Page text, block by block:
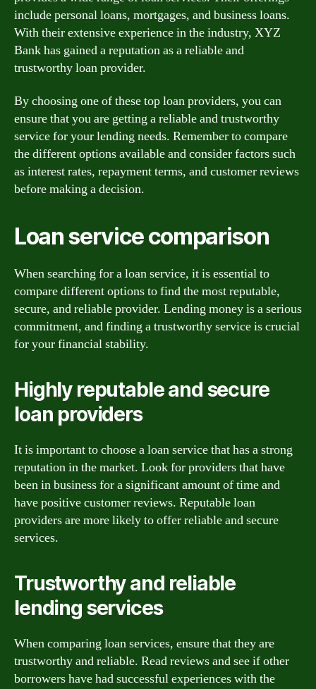
include personal loans, mortgages, and business loans.
With their extensive experience in the industry, XYZ
Bank has gained a reputation as a reliable and
trustworthy loan provider.
By choosing one of these top loan providers, you can
ensure that you are getting a reliable and trustworthy
service for your lending needs. Remember to compare
the different options available and consider factors such
as interest rates, repayment terms, and customer reviews
before making a decision.
Loan service comparison
When searching for a loan service, it is essential to
compare different options to find the most reputable,
secure, and reliable provider. Lending money is a serious
commitment, and finding a trustworthy service is crucial
for your financial stability.
Highly reputable and secure
loan providers
It is important to choose a loan service that has a strong
reputation in the market. Look for providers that have
been in business for a significant amount of time and
have positive customer reviews. Reputable loan
providers are more likely to offer reliable and secure
services.
Trustworthy and reliable
lending services
When comparing loan services, ensure that they are
trustworthy and reliable. Read reviews and see if other
borrowers have had successful experiences with the